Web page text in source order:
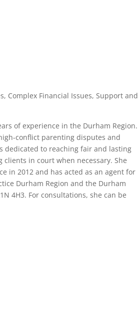
Complex Financial Issues, Support and
of experience in the Durham Region.
conflict parenting disputes and
dedicated to reaching fair and lasting
in court when necessary. She
in 2012 and has acted as an agent for
Durham Region and the Durham
4H3. For consultations, she can be